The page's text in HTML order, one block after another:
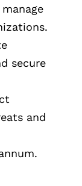
secure
and